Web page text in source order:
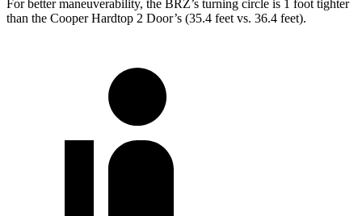
For better maneuverability, the BRZ’s turning circle is 1 foot tighter
than the Cooper Hardtop 2 Door’s (35.4 feet vs. 36.4 feet).